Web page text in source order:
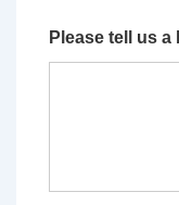
Please tell us